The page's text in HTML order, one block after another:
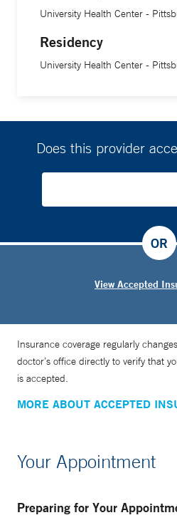
University Health Center -
Residency
University Health Center -
Does this provider
View Accepted
OR
Insurance coverage regularly
doctor’s office directly to verify that
is accepted.
MORE ABOUT ACCEPTED
Your Appointment
Preparing for Your